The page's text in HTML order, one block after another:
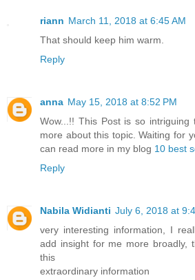
riann March 11, 2018 at 6:45 AM
That should keep him warm.
Reply
anna May 15, 2018 at 8:52 PM
Wow...!! This Post is so
more about this topic. Waiting for
can read more in my blog 10 best
Reply
Nabila Widianti July 6, 2018 at
very interesting information, I
add insight for me more broadly,
this
extraordinary information